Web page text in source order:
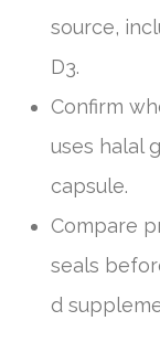
source,
D3.
Confirm
uses halal
capsule.
Compare
seals
d